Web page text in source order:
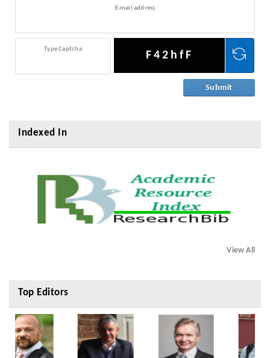
E-mail address
Type Captcha
F42hfF
Indexed In
View All
Top Editors